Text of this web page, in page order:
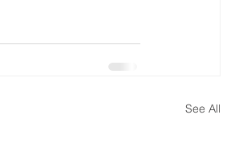
See All